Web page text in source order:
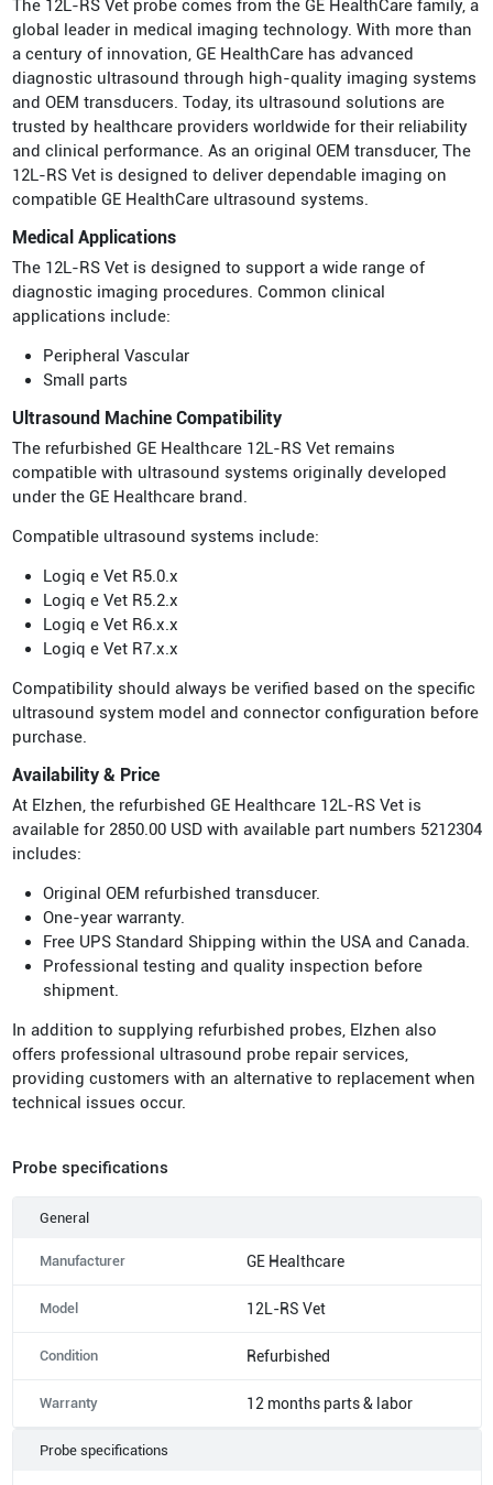
The 12L-RS Vet probe comes from the GE HealthCare family, a
global leader in medical imaging technology. With more than
a century of innovation, GE HealthCare has advanced
diagnostic ultrasound through high-quality imaging systems
and OEM transducers. Today, its ultrasound solutions are
trusted by healthcare providers worldwide for their reliability
and clinical performance. As an original OEM transducer, The
12L-RS Vet is designed to deliver dependable imaging on
compatible GE HealthCare ultrasound systems.
Medical Applications
The 12L-RS Vet is designed to support a wide range of
diagnostic imaging procedures. Common clinical
applications include:
Peripheral Vascular
Small parts
Ultrasound Machine Compatibility
The refurbished GE Healthcare 12L-RS Vet remains
compatible with ultrasound systems originally developed
under the GE Healthcare brand.
Compatible ultrasound systems include:
Logiq e Vet R5.0.x
Logiq e Vet R5.2.x
Logiq e Vet R6.x.x
Logiq e Vet R7.x.x
Compatibility should always be verified based on the specific
ultrasound system model and connector configuration before
purchase.
Availability & Price
At Elzhen, the refurbished GE Healthcare 12L-RS Vet is
available for 2850.00 USD with available part numbers 5212304
includes:
Original OEM refurbished transducer.
One-year warranty.
Free UPS Standard Shipping within the USA and Canada.
Professional testing and quality inspection before
shipment.
In addition to supplying refurbished probes, Elzhen also
offers professional ultrasound probe repair services,
providing customers with an alternative to replacement when
technical issues occur.
Probe specifications
General
Manufacturer GE Healthcare
Model 12L-RS Vet
Condition Refurbished
Warranty 12 months parts & labor
Probe specifications